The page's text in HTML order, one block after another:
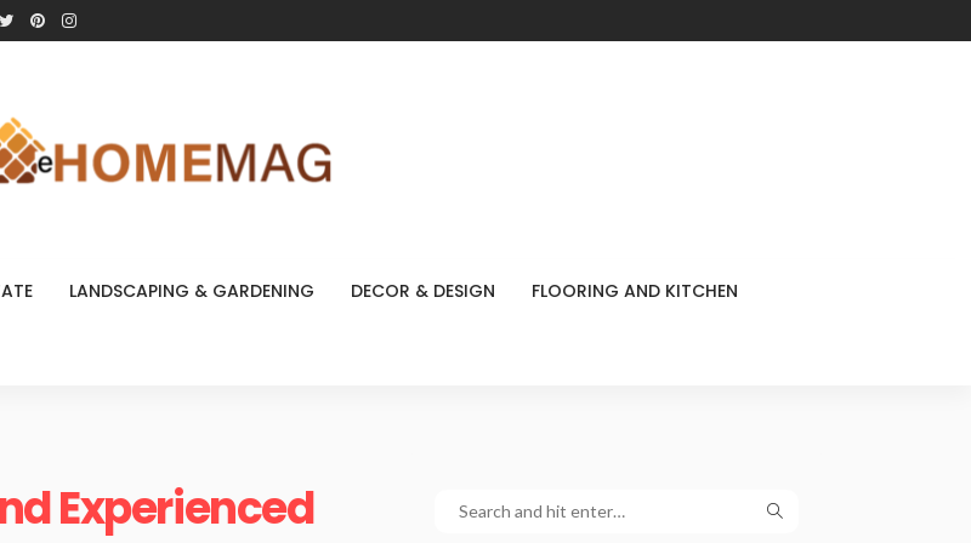
LANDSCAPING & GARDENING DECOR & DESIGN FLOORING AND KITCHEN
Experienced